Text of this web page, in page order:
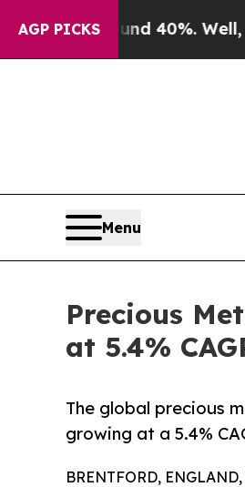
AGP PICKS40%. Well, it Didn’t
Menu
Precious
at 5.4%
The global precious
growing at a 5.4%
BRENTFORD,